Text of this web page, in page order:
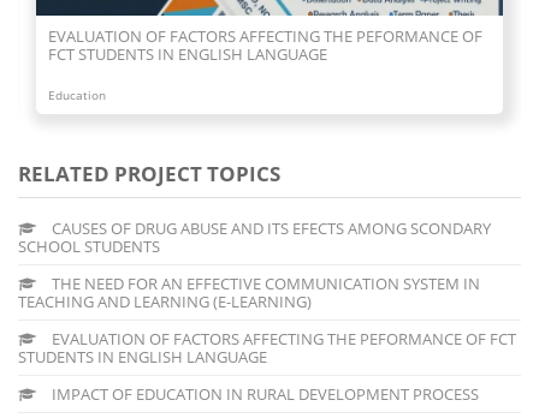
EVALUATION OF FACTORS AFFECTING THE PEFORMANCE OF
FCT STUDENTS IN ENGLISH LANGUAGE
Education
RELATED PROJECT TOPICS
CAUSES OF DRUG ABUSE AND ITS EFECTS AMONG SCONDARY
SCHOOL STUDENTS
THE NEED FOR AN EFFECTIVE COMMUNICATION SYSTEM IN
TEACHING AND LEARNING (E-LEARNING)
EVALUATION OF FACTORS AFFECTING THE PEFORMANCE OF FCT
STUDENTS IN ENGLISH LANGUAGE
IMPACT OF EDUCATION IN RURAL DEVELOPMENT PROCESS